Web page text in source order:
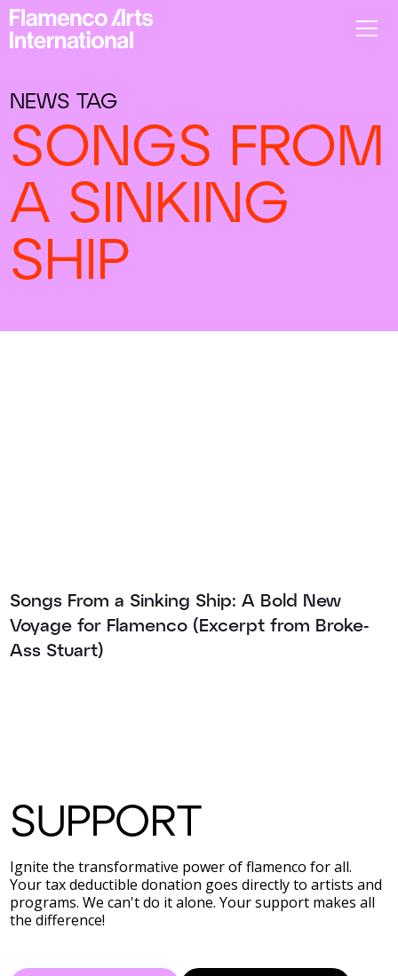
NEWS TAG
SONGS FROM
A SINKING
SHIP
Songs From a Sinking Ship: A Bold New
Voyage for Flamenco (Excerpt from Broke-
Ass Stuart)
SUPPORT
Ignite the transformative power of flamenco for all.
Your tax deductible donation goes directly to artists and
programs. We can't do it alone. Your support makes all
the difference!